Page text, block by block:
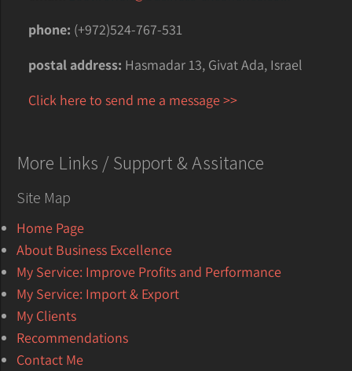
phone: (+972)524-767-531
postal address: Hasmadar 13, Givat Ada, Israel
Click here to send me a message >>
More Links / Support & Assitance
Site Map
Home Page
About Business Excellence
My Service: Improve Profits and Performance
My Service: Import & Export
My Clients
Recommendations
Contact Me